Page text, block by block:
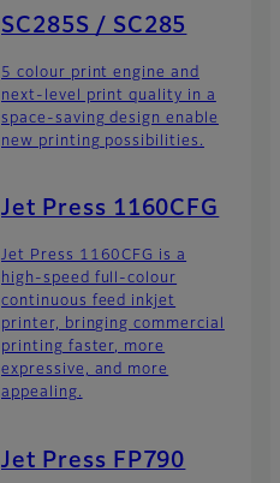
SC285S / SC285
5 colour print engine and
next-level print quality in a
space-saving design enable
new printing possibilities.
Jet Press 1160CFG
Jet Press 1160CFG is a
high-speed full-colour
continuous feed inkjet
printer, bringing commercial
printing faster, more
expressive, and more
appealing.
Jet Press FP790